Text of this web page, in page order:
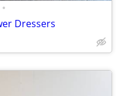
•
Dressers